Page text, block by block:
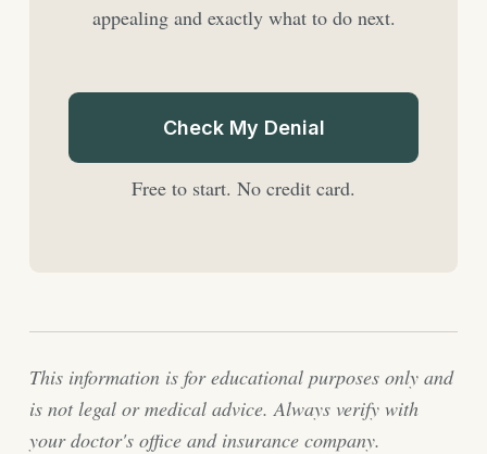
appealing and exactly what to do next.
Check My Denial
Free to start. No credit card.
This information is for educational purposes only and
is not legal or medical advice. Always verify with
your doctor's office and insurance company.